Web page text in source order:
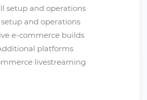
setup and operations
and operations
e-commerce builds
platforms
livestreaming